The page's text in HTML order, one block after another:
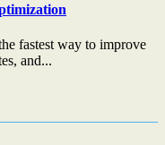
fastest way to improve
and...